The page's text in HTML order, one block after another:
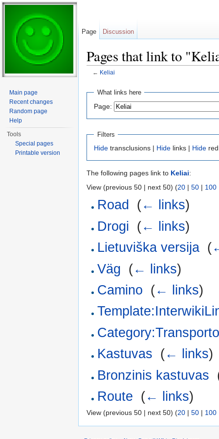
Pages that link to
← Keliai
What links here
Page:
Filters
Hide transclusions | Hide links | Hide
The following pages link to Keliai:
View (previous 50 | next 50) (20 | 50 | 100
Road (← links)
Drogi (← links)
Lietuviška versija (
Väg (← links)
Camino (← links)
Kastuvas (← links)
Bronzinis kastuvas
Route (← links)
View (previous 50 | next 50) (20 | 50 | 100
Page Discussion
Main page
Recent changes
Random page
Help
Tools
Special pages
Printable version